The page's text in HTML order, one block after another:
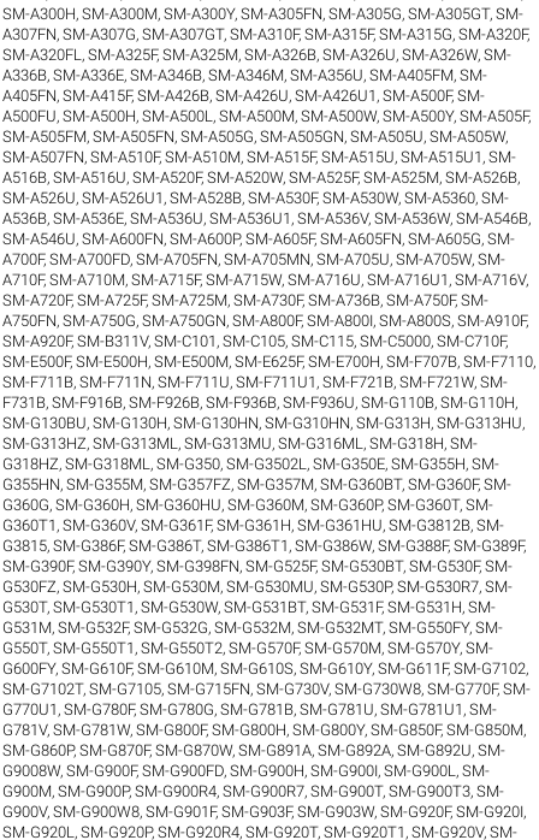
SM-A300H,SM-A300M,SM-A300Y,SM-A305FN,SM-A305G,SM-A305GT,SM-
A307FN,SM-A307G,SM-A307GT,SM-A310F,SM-A315F,SM-A315G,SM-A320F,
SM-A320FL ,SM-A325F,SM-A325M,SM-A326B,SM-A326U,SM-A326W,SM-
A336B,SM-A336E,SM-A346B,SM-A346M,SM-A356U,SM-A405FM,SM-
A405FN,SM-A415F,SM-A426B,SM-A426U,SM-A426U1 ,SM-A500F,SM-
A500FU,SM-A500H,SM-A500L ,SM-A500M,SM-A500W,SM-A500Y,SM-A505F,
SM-A505FM,SM-A505FN,SM-A505G,SM-A505GN,SM-A505U,SM-A505W,
SM-A507FN,SM-A510F,SM-A510M,SM-A515F,SM-A515U,SM-A515U1 ,SM-
A516B,SM-A516U,SM-A520F,SM-A520W,SM-A525F,SM-A525M,SM-A526B,
SM-A526U,SM-A526U1 ,SM-A528B,SM-A530F,SM-A530W,SM-A5360,SM-
A536B,SM-A536E,SM-A536U,SM-A536U1 ,SM-A536V,SM-A536W,SM-A546B,
SM-A546U,SM-A600FN,SM-A600P,SM-A605F,SM-A605FN,SM-A605G,SM-
A700F,SM-A700FD,SM-A705FN,SM-A705MN,SM-A705U,SM-A705W,SM-
A710F,SM-A710M,SM-A715F,SM-A715W,SM-A716U,SM-A716U1 ,SM-A716V,
SM-A720F,SM-A725F,SM-A725M,SM-A730F,SM-A736B,SM-A750F,SM-
A750FN,SM-A750G,SM-A750GN,SM-A800F,SM-A800I,SM-A800S,SM-A910F,
SM-A920F,SM-B311V,SM-C101 ,SM-C105,SM-C115,SM-C5000,SM-C710F,
SM-E500F,SM-E500H,SM-E500M,SM-E625F,SM-E700H,SM-F707B,SM-F7110,
SM-F711B,SM-F711N,SM-F711U,SM-F711U1 ,SM-F721B,SM-F721W,SM-
F731B,SM-F916B,SM-F926B,SM-F936B,SM-F936U,SM-G110B,SM-G110H,
SM-G130BU,SM-G130H,SM-G130HN,SM-G310HN,SM-G313H,SM-G313HU,
SM-G313HZ,SM-G313ML ,SM-G313MU,SM-G316ML ,SM-G318H,SM-
G318HZ,SM-G318ML ,SM-G350,SM-G3502L ,SM-G350E,SM-G355H,SM-
G355HN,SM-G355M,SM-G357FZ,SM-G357M,SM-G360BT,SM-G360F,SM-
G360G,SM-G360H,SM-G360HU,SM-G360M,SM-G360P,SM-G360T,SM-
G360T1 ,SM-G360V,SM-G361F,SM-G361H,SM-G361HU,SM-G3812B,SM-
G3815,SM-G386F,SM-G386T,SM-G386T1 ,SM-G386W,SM-G388F,SM-G389F,
SM-G390F,SM-G390Y,SM-G398FN,SM-G525F,SM-G530BT,SM-G530F,SM-
G530FZ,SM-G530H,SM-G530M,SM-G530MU,SM-G530P,SM-G530R7,SM-
G530T,SM-G530T1 ,SM-G530W,SM-G531BT,SM-G531F,SM-G531H,SM-
G531M,SM-G532F,SM-G532G,SM-G532M,SM-G532MT,SM-G550FY,SM-
G550T,SM-G550T1 ,SM-G550T2,SM-G570F,SM-G570M,SM-G570Y,SM-
G600FY,SM-G610F,SM-G610M,SM-G610S,SM-G610Y,SM-G611F,SM-G7102,
SM-G7102T,SM-G7105,SM-G715FN,SM-G730V,SM-G730W8,SM-G770F,SM-
G770U1 ,SM-G780F,SM-G780G,SM-G781B,SM-G781U,SM-G781U1 ,SM-
G781V,SM-G781W,SM-G800F,SM-G800H,SM-G800Y,SM-G850F,SM-G850M,
SM-G860P,SM-G870F,SM-G870W,SM-G891A,SM-G892A,SM-G892U,SM-
G9008W,SM-G900F,SM-G900FD,SM-G900H,SM-G900I,SM-G900L ,SM-
G900M,SM-G900P,SM-G900R4,SM-G900R7,SM-G900T,SM-G900T3,SM-
G900V,SM-G900W8,SM-G901F,SM-G903F,SM-G903W,SM-G920F,SM-G920I,
SM-G920L ,SM-G920P,SM-G920R4,SM-G920T,SM-G920T1 ,SM-G920V,SM-